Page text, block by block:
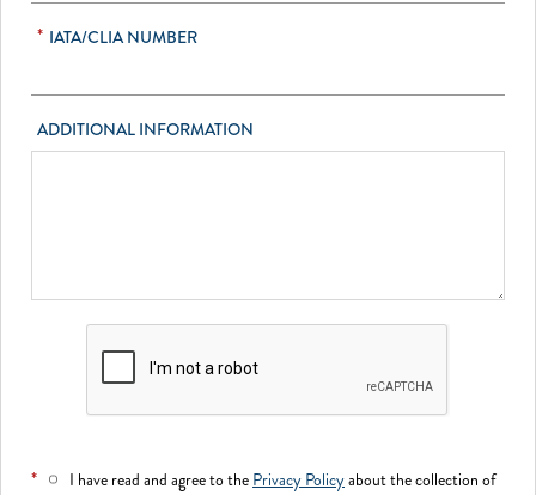
* IATA/CLIA NUMBER
ADDITIONAL INFORMATION
* I have read and agree to the Privacy Policyabout the collection of